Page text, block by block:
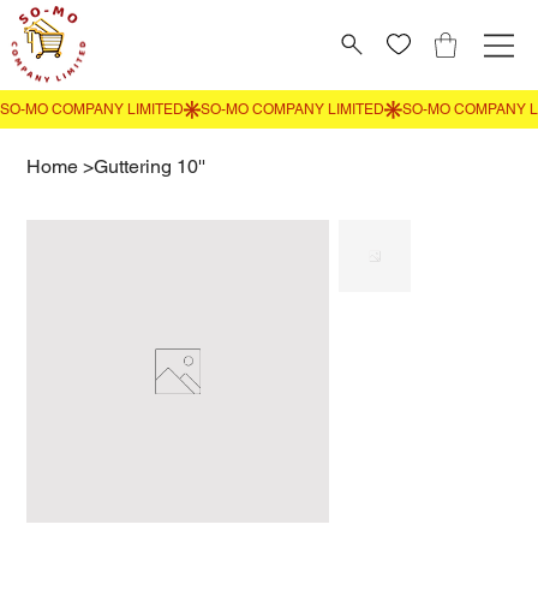
Home >Guttering 10''